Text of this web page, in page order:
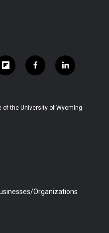
f
l
b
f
a
b
l
i
e
of the University of Wyoming
Organizations